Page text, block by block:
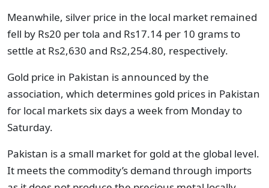
Meanwhile, silver price in the local market remained
fell by Rs20 per tola and Rs17.14 per 10 grams to
settle at Rs2,630 and Rs2,254.80, respectively.
Gold price in Pakistan is announced by the
association, which determines gold prices in Pakistan
for local markets six days a week from Monday to
Saturday.
Pakistan is a small market for gold at the global level.
It meets the commodity’s demand through imports